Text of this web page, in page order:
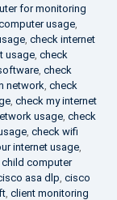
for monitoring
usage,
, check internet
usage, check
, check
network, check
, check my internet
usage, check
, check wifi
internet usage,
child computer
asa dlp, cisco
, client monitoring